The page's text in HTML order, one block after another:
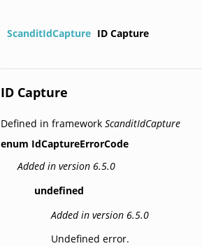
ScanditIdCapture ID Capture
ID Capture
Defined in frameworkScanditIdCapture
enum IdCaptureErrorCode
Added in version 6.5.0
undefined
Added in version 6.5.0
Undefined error.